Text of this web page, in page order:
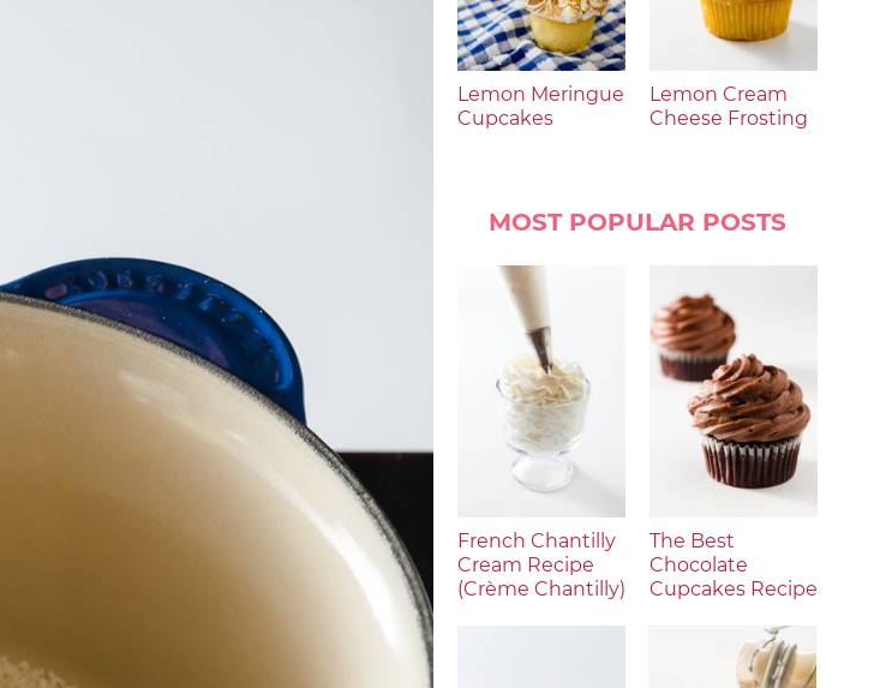
Lemon Meringue
Cupcakes
Lemon Cream
Cheese Frosting
MOST POPULAR POSTS
French Chantilly
Cream Recipe
(Crème Chantilly)
The Best
Chocolate
Cupcakes Recipe